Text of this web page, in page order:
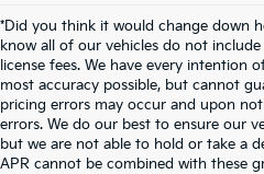
*Did you think it would change down
know all of our vehicles do not
license fees. We have every
most accuracy possible, but cannot
pricing errors may occur and upon
errors. We do our best to ensure our
but we are not able to hold or take a
APR cannot be combined with these